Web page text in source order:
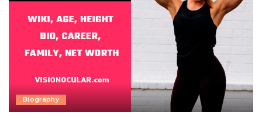
Biography